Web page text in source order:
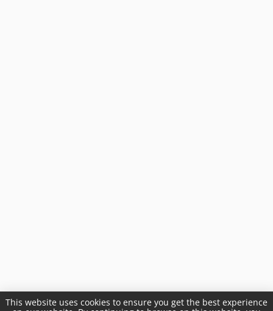
This website uses cookies to ensure you get the best experience